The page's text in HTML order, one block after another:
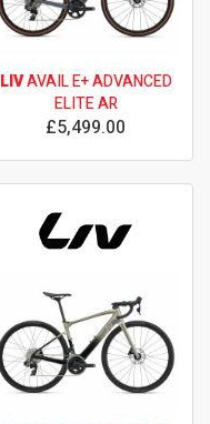
LIVAVAIL E+ ADVANCED
ELITE AR
£5,499.00